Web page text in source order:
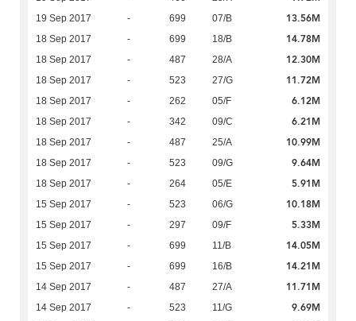
19 Sep 2017 - 699 07/B 13.56M
18 Sep 2017 - 699 18/B 14.78M
18 Sep 2017 - 487 28/A 12.30M
18 Sep 2017 - 523 27/G 11.72M
18 Sep 2017 - 262 05/F 6.12M
18 Sep 2017 - 342 09/C 6.21M
18 Sep 2017 - 487 25/A 10.99M
18 Sep 2017 - 523 09/G 9.64M
18 Sep 2017 - 264 05/E 5.91M
15 Sep 2017 - 523 06/G 10.18M
15 Sep 2017 - 297 09/F 5.33M
15 Sep 2017 - 699 11/B 14.05M
15 Sep 2017 - 699 16/B 14.21M
14 Sep 2017 - 487 27/A 11.71M
14 Sep 2017 - 523 11/G 9.69M